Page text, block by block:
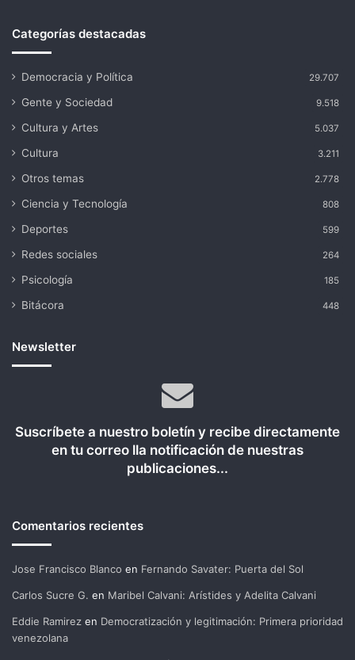
Categorías destacadas
Democracia y Política 29.707
Gente y Sociedad 9.518
Cultura y Artes 5.037
Cultura 3.211
Otros temas 2.778
Ciencia y Tecnología 808
Deportes 599
Redes sociales 264
Psicología 185
Bitácora 448
Newsletter
Suscríbete a nuestro boletín y recibe directamente
en tu correo lla notificación de nuestras
publicaciones...
Comentarios recientes
Jose Francisco Blanco en Fernando Savater: Puerta del Sol
Carlos Sucre G. en Maribel Calvani: Arístides y Adelita Calvani
Eddie Ramirez en Democratización y legitimación: Primera prioridad
venezolana